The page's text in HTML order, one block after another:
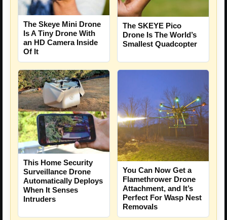
The Skeye Mini Drone
Is A Tiny Drone With
an HD Camera Inside
Of It
The SKEYE Pico
Drone Is The World’s
Smallest Quadcopter
This Home Security
Surveillance Drone
Automatically Deploys
When It Senses
Intruders
You Can Now Get a
Flamethrower Drone
Attachment, and It’s
Perfect For Wasp Nest
Removals